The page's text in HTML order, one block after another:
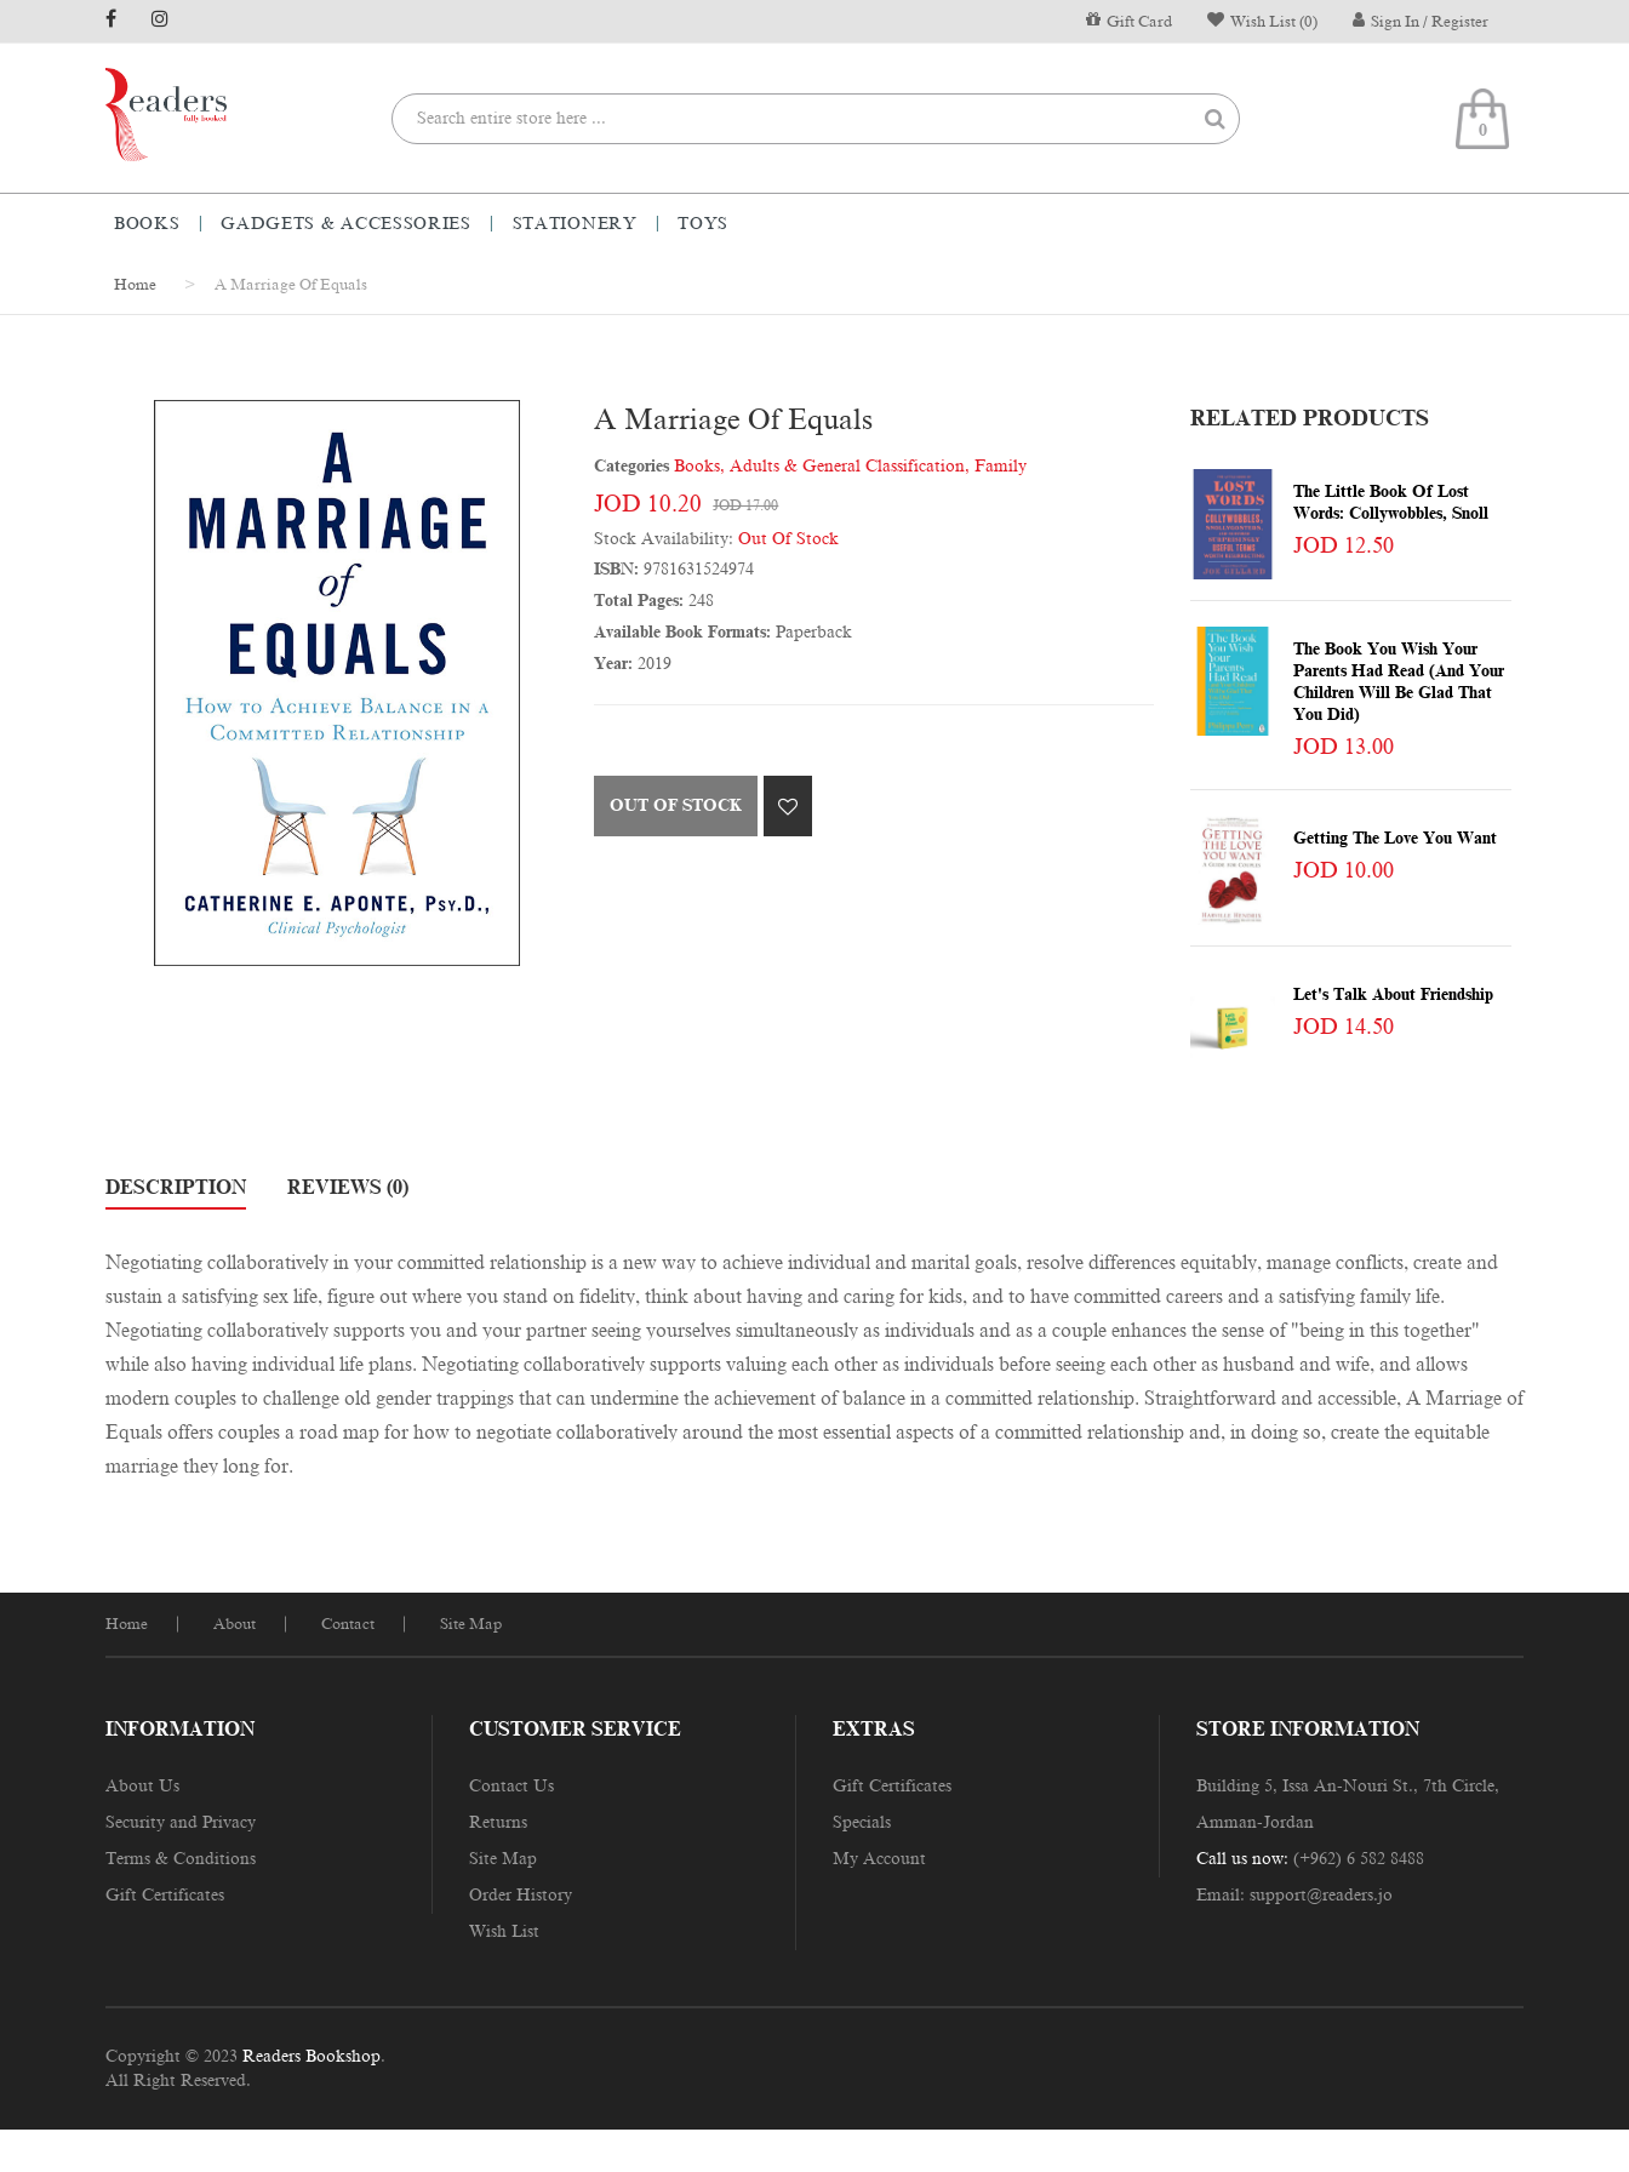
Gift Card Wish List (0) Sign In / Register
0
BOOKS GADGETS & ACCESSORIES STATIONERY TOYS
Home A Marriage Of Equals
A Marriage Of Equals
Categories Books, Adults & General Classification, Family
JOD 10.20 JOD 17.00
Stock Availability:Out Of Stock
ISBN: 9781631524974
Total Pages: 248
Available Book Formats: Paperback
Year: 2019
OUT OF STOCK
RELATED PRODUCTS
The Little Book Of Lost
Words: Collywobbles, Snoll
JOD 12.50
The Book You Wish Your
Parents Had Read (and Your
Children Will Be Glad That
You Did)
JOD 13.00
Getting The Love You Want
JOD 10.00
Let's Talk About Friendship
JOD 14.50
DESCRIPTION REVIEWS (0)
Negotiating collaboratively in your committed relationship is a new way to achieve individual and marital goals, resolve differences equitably, manage conflicts, create and
sustain a satisfying sex life, figure out where you stand on fidelity, think about having and caring for kids, and to have committed careers and a satisfying family life.
Negotiating collaboratively supports you and your partner seeing yourselves simultaneously as individuals and as a couple enhances the sense of "being in this together"
while also having individual life plans. Negotiating collaboratively supports valuing each other as individuals before seeing each other as husband and wife, and allows
modern couples to challenge old gender trappings that can undermine the achievement of balance in a committed relationship. Straightforward and accessible, A Marriage of
Equals offers couples a road map for how to negotiate collaboratively around the most essential aspects of a committed relationship and, in doing so, create the equitable
marriage they long for.
Home About Contact Site Map
INFORMATION
About Us
Security and Privacy
Terms & Conditions
Gift Certificates
CUSTOMER SERVICE
Contact Us
Returns
Site Map
Order History
Wish List
EXTRAS
Gift Certificates
Specials
My Account
STORE INFORMATION
Building 5, Issa An-Nouri St., 7th Circle,
Amman-Jordan
Call us now: (+962) 6 582 8488
Email: support@readers.jo
Copyright © 2023 Readers Bookshop.
All Right Reserved.